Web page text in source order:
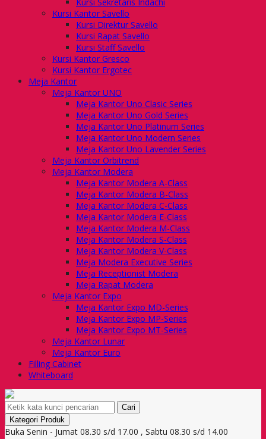
Kursi Kantor Savello
Kursi Direktur Savello
Kursi Rapat Savello
Kursi Staff Savello
Kursi Kantor Gresco
Kursi Kantor Ergotec
Meja Kantor
Meja Kantor UNO
Meja Kantor Uno Clasic Series
Meja Kantor Uno Gold Series
Meja Kantor Uno Platinum Series
Meja Kantor Uno Modern Series
Meja Kantor Uno Lavender Series
Meja Kantor Orbitrend
Meja Kantor Modera
Meja Kantor Modera A-Class
Meja Kantor Modera B-Class
Meja Kantor Modera C-Class
Meja Kantor Modera E-Class
Meja Kantor Modera M-Class
Meja Kantor Modera S-Class
Meja Kantor Modera V-Class
Meja Modera Executive Series
Meja Receptionist Modera
Meja Rapat Modera
Meja Kantor Expo
Meja Kantor Expo MD-Series
Meja Kantor Expo MP-Series
Meja Kantor Expo MT-Series
Meja Kantor Lunar
Meja Kantor Euro
Filling Cabinet
Whiteboard
Cari
Kategori Produk
Buka Senin - Jumat 08.30 s/d 17.00 , Sabtu 08.30 s/d 14.00